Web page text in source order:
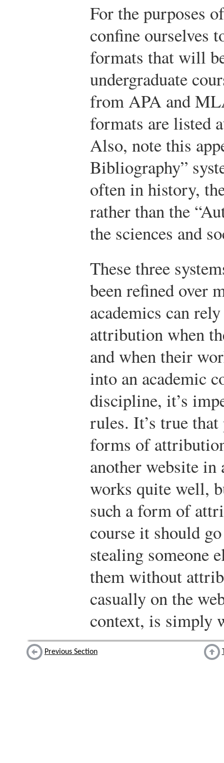
For the purposes
confine ourselves
formats that will
undergraduate
from APA and
formats are listed
Also, note this
Bibliography”
often in history,
rather than the
the sciences and
These three
been refined over
academics can
attribution when
and when their
into an academic
discipline, it’s
rules. It’s true
forms of
another website
works quite well,
such a form of
course it should
stealing someone
them without
casually on the
context, is simply
Previous Section